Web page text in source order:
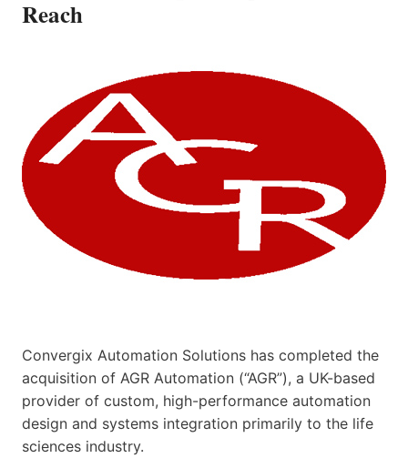
Reach
Convergix Automation Solutions has completed the
acquisition of AGR Automation (“AGR”), a UK-based
provider of custom, high-performance automation
design and systems integration primarily to the life
sciences industry.